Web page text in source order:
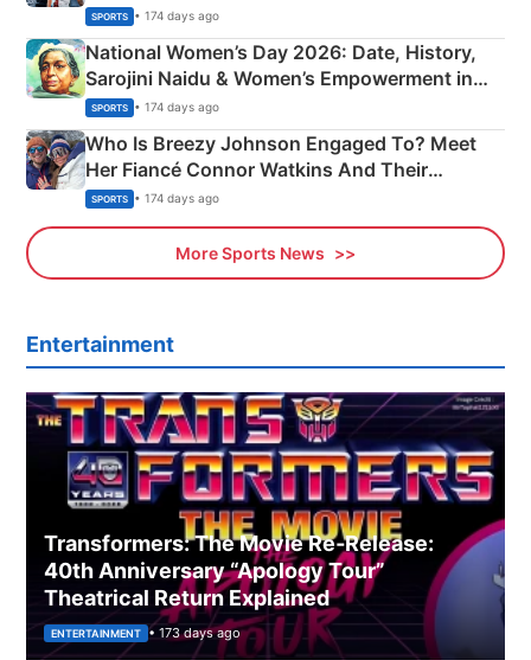
SPORTS • 174 days ago
National Women’s Day 2026: Date, History,
Sarojini Naidu & Women’s Empowerment in
India
SPORTS • 174 days ago
Who Is Breezy Johnson Engaged To? Meet
Her Fiancé Connor Watkins And Their
Olympics Proposal
SPORTS • 174 days ago
More Sports News
Entertainment
Transformers: The Movie Re‑Release:
40th Anniversary “Apology Tour”
Theatrical Return Explained
ENTERTAINMENT • 173 days ago